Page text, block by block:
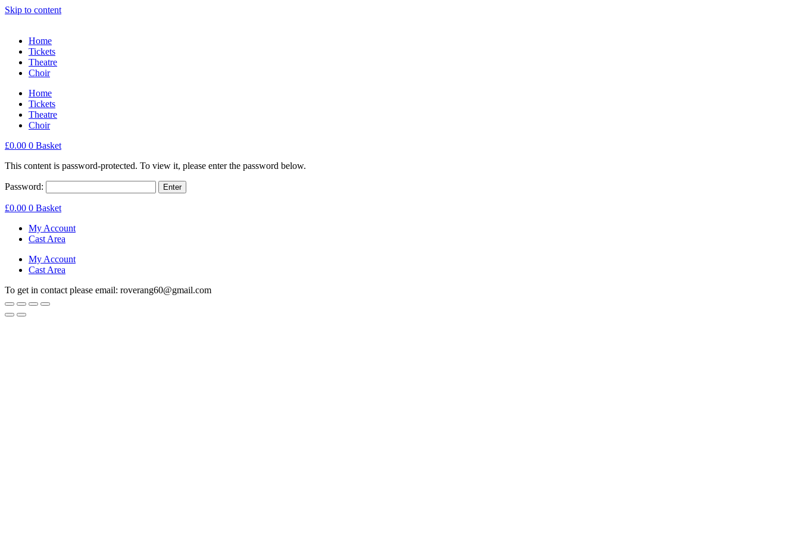
Skip to content
Home
Tickets
Theatre
Choir
Home
Tickets
Theatre
Choir
£0.00 0 Basket
This content is password-protected. To view it, please enter the password below.
Password:
£0.00 0 Basket
My Account
Cast Area
My Account
Cast Area
To get in contact please email: roverang60@gmail.com